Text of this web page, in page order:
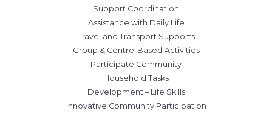
Support Coordination
Assistance with Daily Life
Travel and Transport Supports
Group & Centre-Based Activities
Participate Community
Household Tasks
Development – Life Skills
Innovative Community Participation